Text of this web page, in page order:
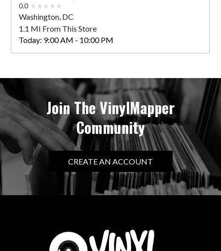
0.0
Washington, DC
1.1 MI From This Store
Today: 9:00 AM - 10:00 PM
Join The VinylMapper
Community
CREATE AN ACCOUNT